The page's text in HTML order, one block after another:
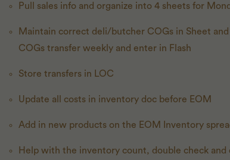
Pull sales info and organize into 4 sheets for
Maintain correct deli/butcher COGs in Sheet
COGs transfer weekly and enter in Flash
Store transfers in LOC
Update all costs in inventory doc before EOM
Add in new products on the EOM Inventory
Help with the inventory count, double check